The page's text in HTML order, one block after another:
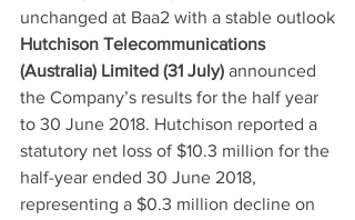
unchanged at Baa2 with a stable outlook
Hutchison Telecommunications
(Australia) Limited (31 July) announced
the Company’s results for the half year
to 30 June 2018. Hutchison reported a
statutory net loss of $10.3 million for the
half-year ended 30 June 2018,
representing a $0.3 million decline on